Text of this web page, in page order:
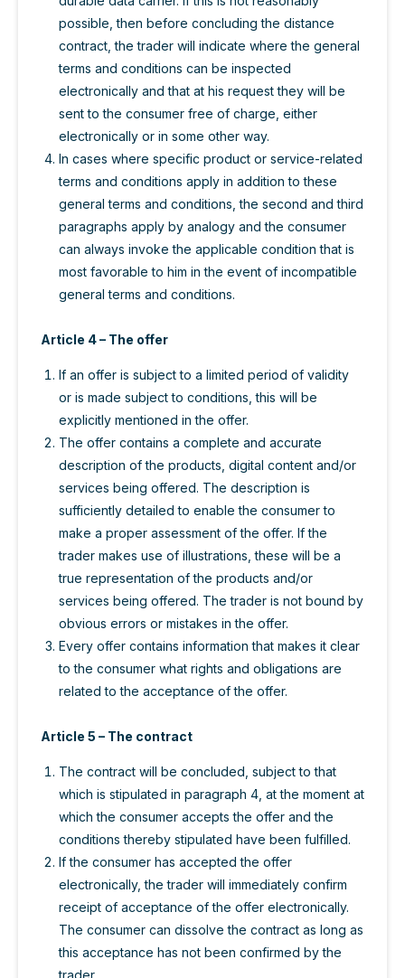
possible, then before concluding the distance
contract, the trader will indicate where the general
terms and conditions can be inspected
electronically and that at his request they will be
sent to the consumer free of charge, either
electronically or in some other way.
In cases where specific product or service-related
terms and conditions apply in addition to these
general terms and conditions, the second and third
paragraphs apply by analogy and the consumer
can always invoke the applicable condition that is
most favorable to him in the event of incompatible
general terms and conditions.
Article 4 – The offer
If an offer is subject to a limited period of validity
or is made subject to conditions, this will be
explicitly mentioned in the offer.
The offer contains a complete and accurate
description of the products, digital content and/or
services being offered. The description is
sufficiently detailed to enable the consumer to
make a proper assessment of the offer. If the
trader makes use of illustrations, these will be a
true representation of the products and/or
services being offered. The trader is not bound by
obvious errors or mistakes in the offer.
Every offer contains information that makes it clear
to the consumer what rights and obligations are
related to the acceptance of the offer.
Article 5 – The contract
The contract will be concluded, subject to that
which is stipulated in paragraph 4, at the moment at
which the consumer accepts the offer and the
conditions thereby stipulated have been fulfilled.
If the consumer has accepted the offer
electronically, the trader will immediately confirm
receipt of acceptance of the offer electronically.
The consumer can dissolve the contract as long as
this acceptance has not been confirmed by the